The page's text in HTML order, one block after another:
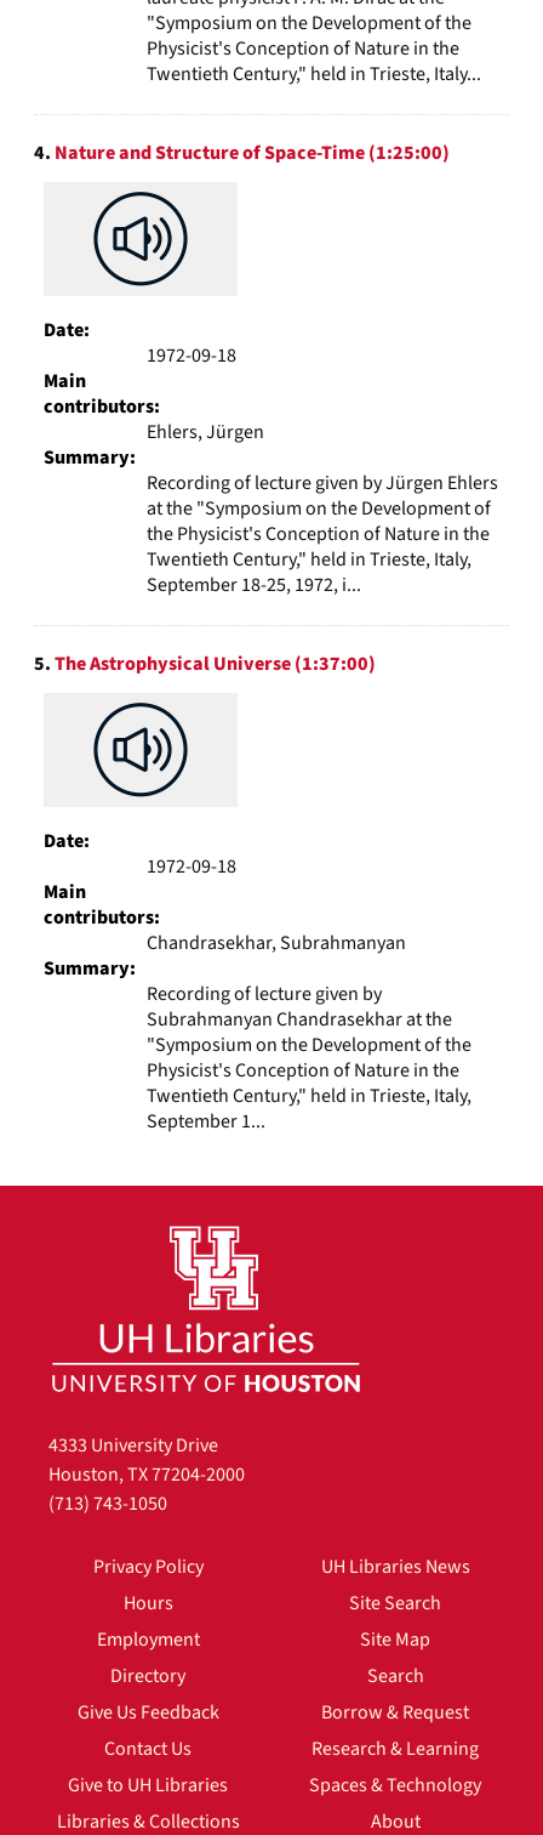
"Symposium on the Development of the
Physicist's Conception of Nature in the
Twentieth Century," held in Trieste, Italy...
4. Nature and Structure of Space-Time (1:25:00)
Date:
1972-09-18
Main
contributors:
Ehlers, Jürgen
Summary:
Recording of lecture given by Jürgen Ehlers
at the "Symposium on the Development of
the Physicist's Conception of Nature in the
Twentieth Century," held in Trieste, Italy,
September 18-25, 1972, i...
5.The Astrophysical Universe (1:37:00)
Date:
1972-09-18
Main
contributors:
Chandrasekhar, Subrahmanyan
Summary:
Recording of lecture given by
Subrahmanyan Chandrasekhar at the
"Symposium on the Development of the
Physicist's Conception of Nature in the
Twentieth Century," held in Trieste, Italy,
September 1...
4333 University Drive
Houston, TX 77204-2000
(713) 743-1050
Privacy Policy
Hours
Employment
Directory
Give Us Feedback
Contact Us
Give to UH Libraries
Libraries & Collections
UH Libraries News
Site Search
Site Map
Search
Borrow & Request
Research & Learning
Spaces & Technology
About